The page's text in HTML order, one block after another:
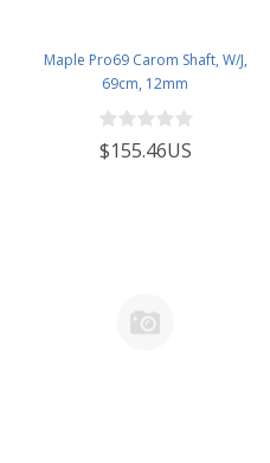
Maple Pro69 Carom Shaft, W/J,
69cm, 12mm
$155.46US